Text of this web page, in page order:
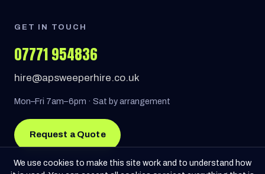
GET IN TOUCH
07771 954836
hire@apsweeperhire.co.uk
Mon–Fri 7am–6pm · Sat by arrangement
Request a Quote
We use cookies to make this site work and to understand how